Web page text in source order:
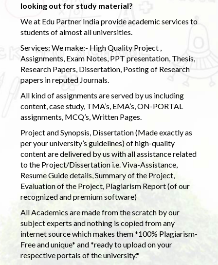
looking out for study material?
We at Edu Partner India provide academic services to
students of almost all universities.
Services: We make:- High Quality Project ,
Assignments, Exam Notes, PPT presentation, Thesis,
Research Papers, Dissertation, Posting of Research
papers in reputed Journals.
All kind of assignments are served by us including
content, case study, TMA’s, EMA’s, ON-PORTAL
assignments, MCQ’s, Written Pages.
Project and Synopsis, Dissertation (Made exactly as
per your university’s guidelines) of high-quality
content are delivered by us with all assistance related
to the Project/Dissertation i.e. Viva-Assistance,
Resume Guide details, Summary of the Project,
Evaluation of the Project, Plagiarism Report (of our
recognized and premium software)
All Academics are made from the scratch by our
subject experts and nothing is copied from any
internet source which makes them *100% Plagiarism-
Free and unique* and *ready to upload on your
respective portals of the university.*